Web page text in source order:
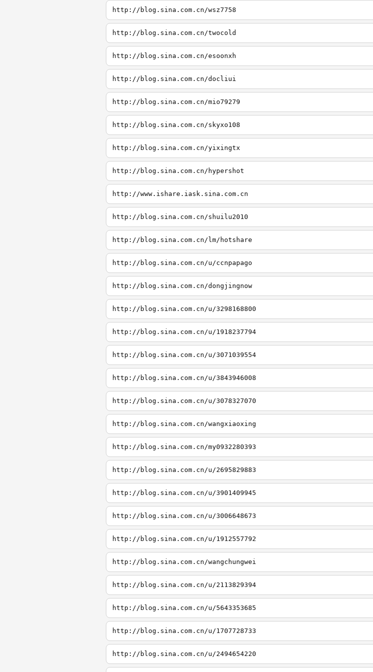
http://blog.sina.com.cn/wsz7758
http://blog.sina.com.cn/twocold
http://blog.sina.com.cn/esoonxh
http://blog.sina.com.cn/docliui
http://blog.sina.com.cn/mio79279
http://blog.sina.com.cn/skyxo108
http://blog.sina.com.cn/yixingtx
http://blog.sina.com.cn/hypershot
http://www.ishare.iask.sina.com.cn
http://blog.sina.com.cn/shuilu2010
http://blog.sina.com.cn/lm/hotshare
http://blog.sina.com.cn/u/ccnpapago
http://blog.sina.com.cn/dongjingnow
http://blog.sina.com.cn/u/3298168800
http://blog.sina.com.cn/u/1918237794
http://blog.sina.com.cn/u/3071039554
http://blog.sina.com.cn/u/3843946008
http://blog.sina.com.cn/u/3078327070
http://blog.sina.com.cn/wangxiaoxing
http://blog.sina.com.cn/my0932280393
http://blog.sina.com.cn/u/2695829883
http://blog.sina.com.cn/u/3901409945
http://blog.sina.com.cn/u/3006648673
http://blog.sina.com.cn/u/1912557792
http://blog.sina.com.cn/wangchungwei
http://blog.sina.com.cn/u/2113829394
http://blog.sina.com.cn/u/5643353685
http://blog.sina.com.cn/u/1707728733
http://blog.sina.com.cn/u/2494654220